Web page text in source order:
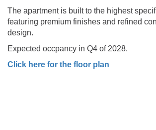
The apartment is built to the highest
featuring premium finishes and refined
design.
Expected occpancy in Q4 of 2028.
Click here for the floor plan